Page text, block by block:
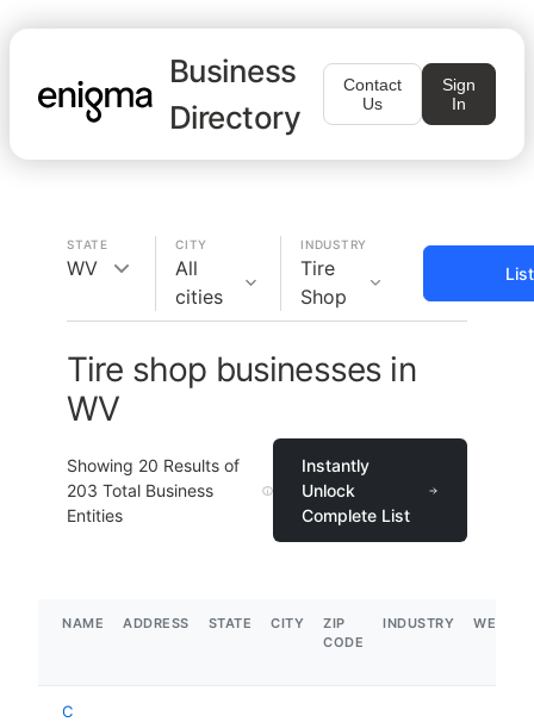
Business
Directory
Contact
Us
Sign
In
STATE
WV
CITY
All
cities
INDUSTRY
Tire
Shop
Tire shop businesses in
WV
Showing 20 Results of
203 Total Business
Entities
Instantly
Unlock
Complete List
NAME ADDRESS STATE CITY
ZIP
CODE
INDUSTRY
C